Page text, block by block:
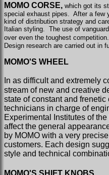
MOMO CORSE, which got its
special exhaust pipes.
After a few
kind of distribution strategy and
Italian styling.
The use of
over even the toughest
Design research are carried out in
MOMO'S WHEEL
In as difficult and extremely
stream of new and creative
state of constant and
technicians in charge of
Experimental Institutes of
affect the general
by MOMO with a very
customers. Each design
style and technical